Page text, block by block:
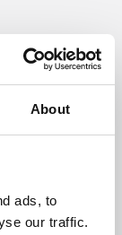
About
ads, to
our traffic.